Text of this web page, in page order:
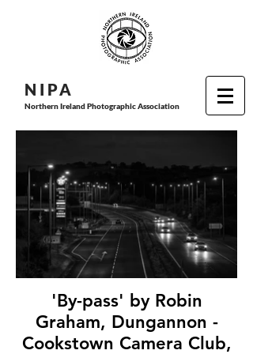
N I PA
Northern Ireland Photographic Association
'By-pass' by Robin
Graham, Dungannon -
Cookstown Camera Club,